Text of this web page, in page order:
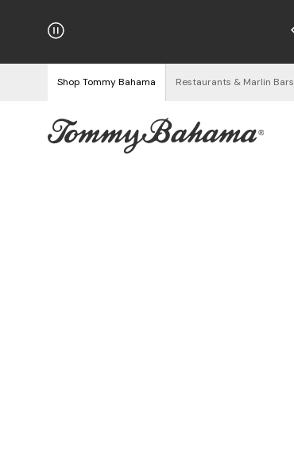
on Orders $125+
Shop Tommy Bahama Restaurants & Marlin Bars